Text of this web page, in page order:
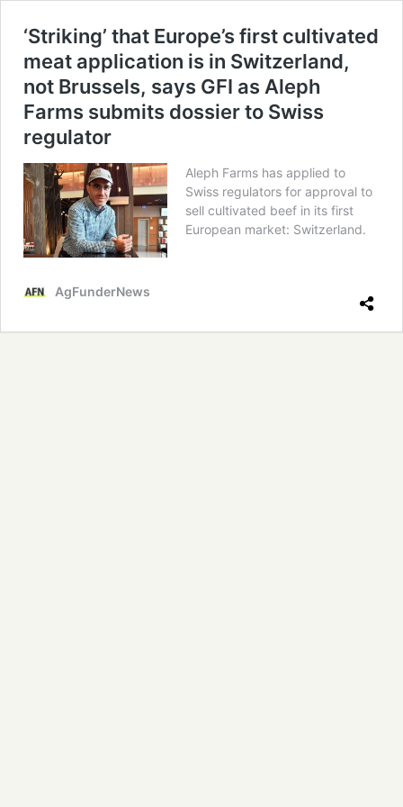
‘Striking’ that Europe’s first cultivated
meat application is in Switzerland,
not Brussels, says GFI as Aleph
Farms submits dossier to Swiss
regulator
Aleph Farms has applied to
Swiss regulators for approval to
sell cultivated beef in its first
European market: Switzerland.
AgFunderNews